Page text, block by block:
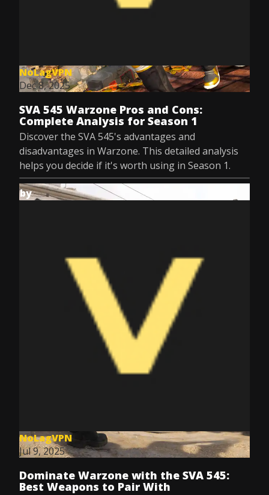
NoLagVPN
Dec 8, 2025
SVA 545 Warzone Pros and Cons:
Complete Analysis for Season 1
Discover the SVA 545's advantages and
disadvantages in Warzone. This detailed analysis
helps you decide if it's worth using in Season 1.
by
NoLagVPN
Jul 9, 2025
Dominate Warzone with the SVA 545:
Best Weapons to Pair With